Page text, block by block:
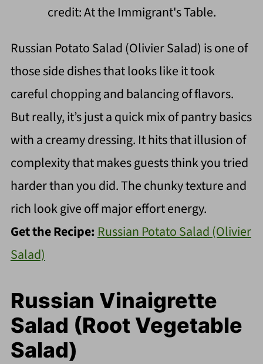
credit: At the Immigrant's Table.
Russian Potato Salad (Olivier Salad) is one of
those side dishes that looks like it took
careful chopping and balancing of flavors.
But really, it’s just a quick mix of pantry basics
with a creamy dressing. It hits that illusion of
complexity that makes guests think you tried
harder than you did. The chunky texture and
rich look give off major effort energy.
Get the Recipe: Russian Potato Salad (Olivier
Salad)
Russian Vinaigrette
Salad (Root Vegetable
Salad)